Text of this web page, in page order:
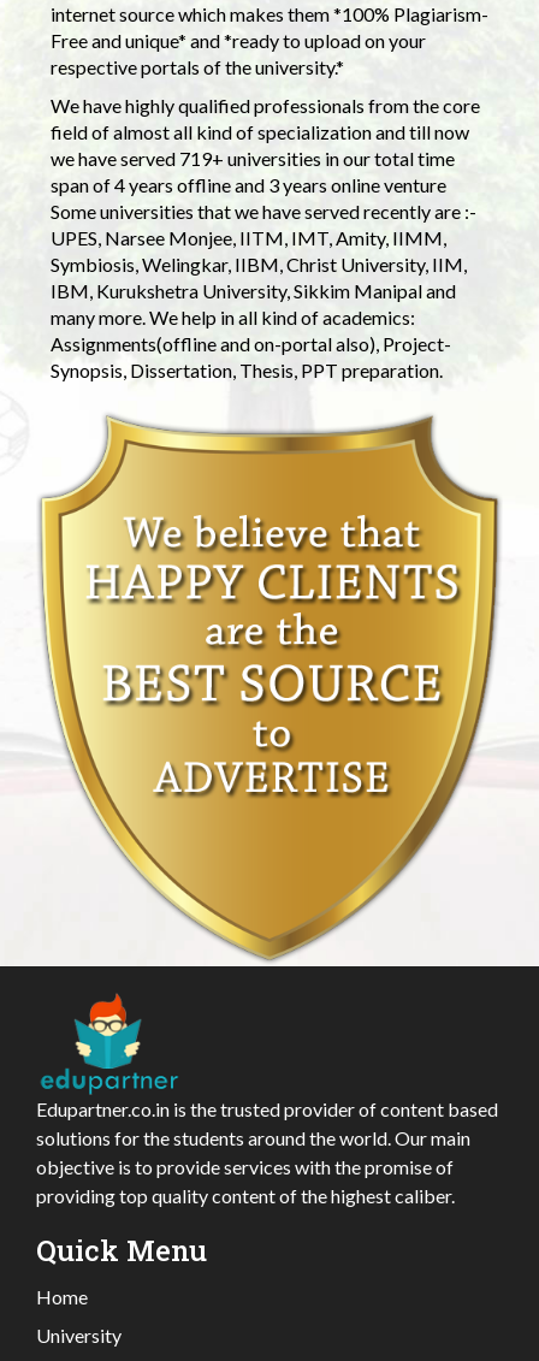
internet source which makes them *100% Plagiarism-
Free and unique* and *ready to upload on your
respective portals of the university.*
We have highly qualified professionals from the core
field of almost all kind of specialization and till now
we have served 719+ universities in our total time
span of 4 years offline and 3 years online venture
Some universities that we have served recently are :-
UPES, Narsee Monjee, IITM, IMT, Amity, IIMM,
Symbiosis, Welingkar, IIBM, Christ University, IIM,
IBM, Kurukshetra University, Sikkim Manipal and
many more. We help in all kind of academics:
Assignments(offline and on-portal also), Project-
Synopsis, Dissertation, Thesis, PPT preparation.
Edupartner.co.in is the trusted provider of content based
solutions for the students around the world. Our main
objective is to provide services with the promise of
providing top quality content of the highest caliber.
Quick Menu
Home
University